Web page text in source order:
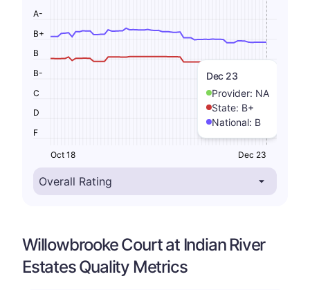
Dec 23
Provider: NA
State: B+
National: B
F
D
C
B-
B
B+
A-
Oct 18 Dec 23
Willowbrooke Court at Indian River
Estates Quality Metrics